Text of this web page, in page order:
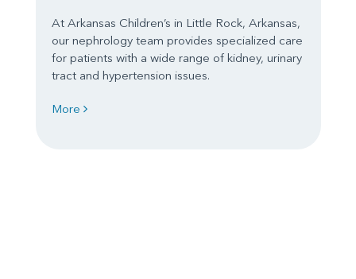
At Arkansas Children’s in Little Rock, Arkansas,
our nephrology team provides specialized care
for patients with a wide range of kidney, urinary
tract and hypertension issues.
More